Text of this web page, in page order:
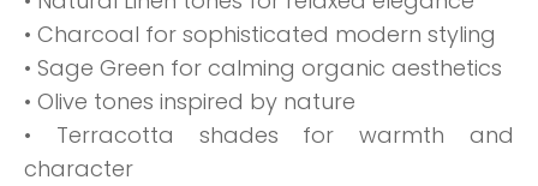
• Charcoal for sophisticated modern styling
• Sage Green for calming organic aesthetics
• Olive tones inspired by nature
• Terracotta shades for warmth and
character